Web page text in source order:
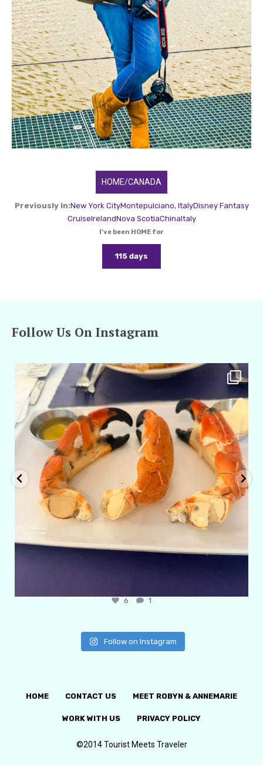
HOME/CANADA
Previously In:New York CityMontepulciano, ItalyDisney Fantasy
CruiseIrelandNova ScotiaChinaItaly
I've been HOME for
115 days
Follow Us On Instagram
amarieleblanc
6 1
Follow on Instagram
HOME CONTACT US MEET ROBYN & ANNEMARIE
WORK WITH US PRIVACY POLICY
©2014 Tourist Meets Traveler